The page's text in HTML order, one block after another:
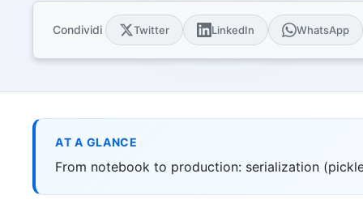
17
over 30
Condividi Twitter LinkedIn WhatsApp
AT A GLANCE
From notebook to production: serialization